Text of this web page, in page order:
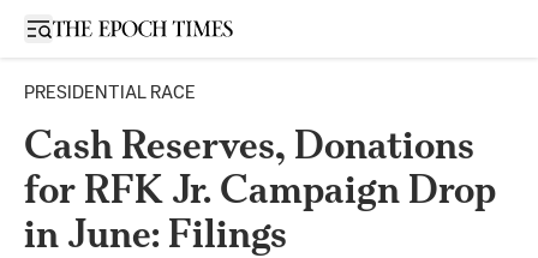
Open sidebar
PRESIDENTIAL RACE
Cash Reserves, Donations
for RFK Jr. Campaign Drop
in June: Filings